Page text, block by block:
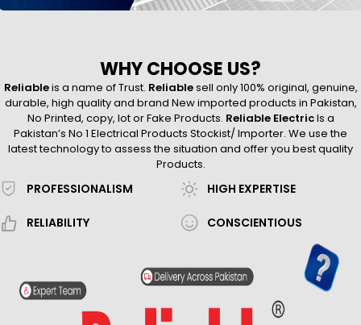
WHY CHOOSE US?
Reliableis a name of Trust. Reliablesell only 100% original, genuine,
durable, high quality and brand New imported products in Pakistan,
No Printed, copy, lot or Fake Products. Reliable ElectricIs a
Pakistan’s No 1 Electrical Products Stockist/ Importer. We use the
latest technology to assess the situation and offer you best quality
Products.
PROFESSIONALISM
RELIABILITY
HIGH EXPERTISE
CONSCIENTIOUS